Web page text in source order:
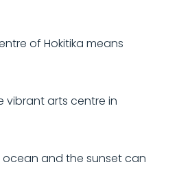
of Hokitika means
vibrant arts centre in
ocean and the sunset can